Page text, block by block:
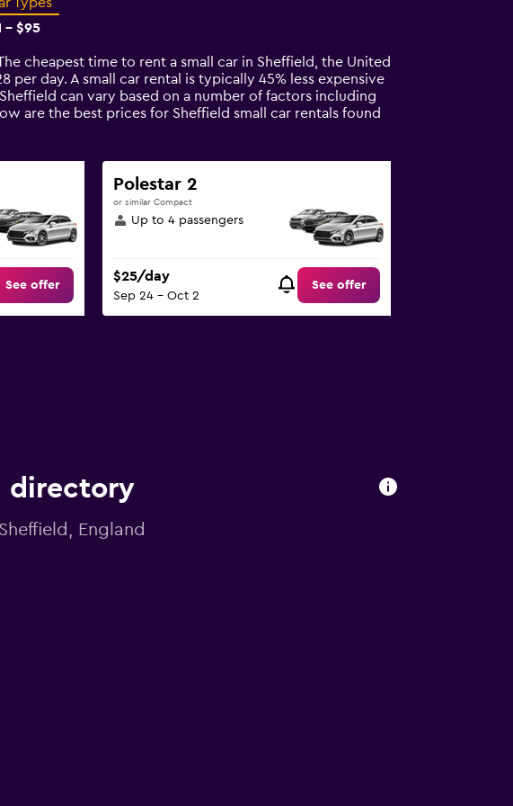
- $95
cheapest time to rent a small car in Sheffield, the United
per day. A small car rental is typically 45% less expensive
can vary based on a number of factors including
are the best prices for Sheffield small car rentals found
See offer
Polestar 2
or similar Compact
Up to 4 passengers
$25/day
Sep 24 - Oct 2
See offer
directory
England